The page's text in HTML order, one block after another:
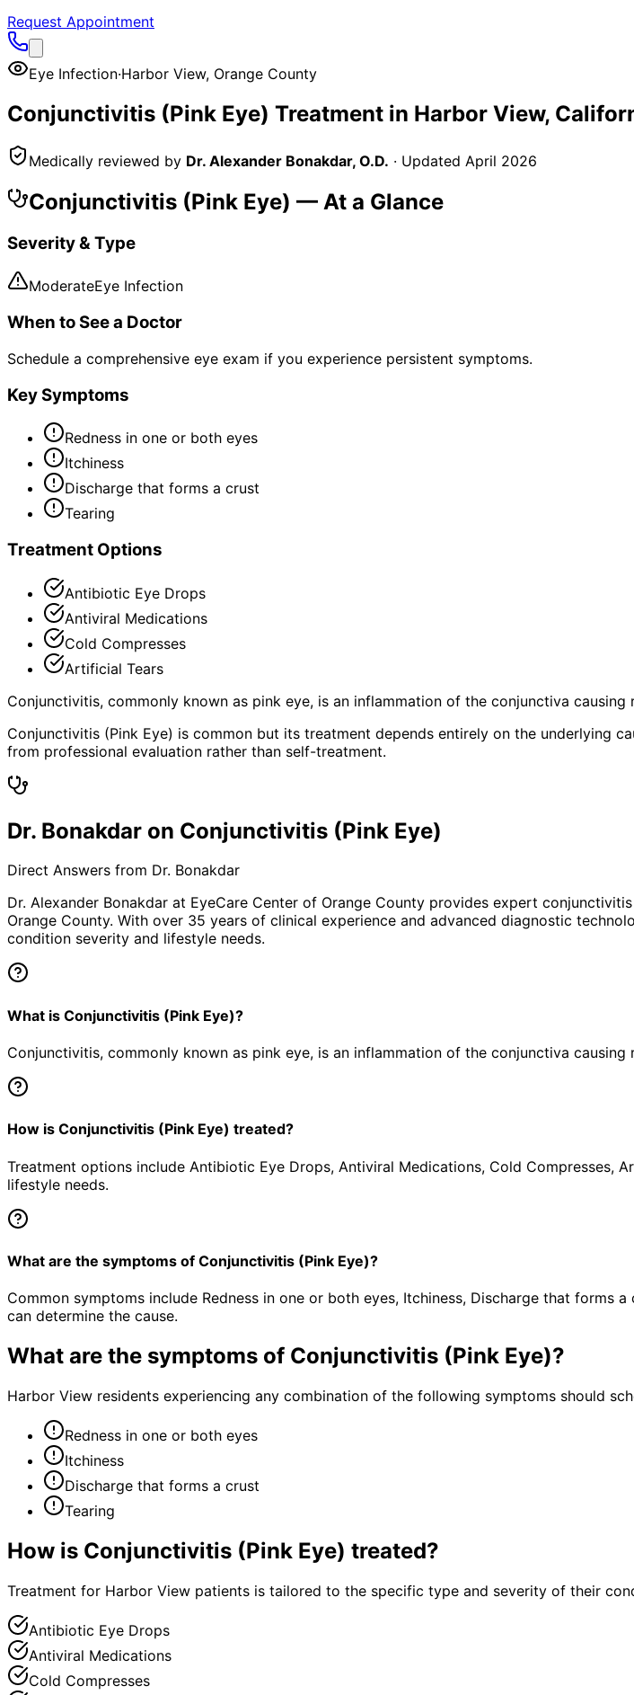
Request Appointment
Eye Infection·Harbor View, Orange County
Conjunctivitis (Pink Eye) Treatment in Harbor View,
Medically reviewed by Dr. Alexander Bonakdar, O.D. · Updated April 2026
Conjunctivitis (Pink Eye) — At a Glance
Severity & Type
ModerateEye Infection
When to See a Doctor
Schedule a comprehensive eye exam if you experience persistent symptoms.
Key Symptoms
Redness in one or both eyes
Itchiness
Discharge that forms a crust
Tearing
Treatment Options
Antibiotic Eye Drops
Antiviral Medications
Cold Compresses
Artificial Tears
Conjunctivitis, commonly known as pink eye, is an inflammation of the conjunctiva causing
Conjunctivitis (Pink Eye) is common but its treatment depends entirely on the underlying
from professional evaluation rather than self-treatment.
Dr. Bonakdar on Conjunctivitis (Pink Eye)
Direct Answers from Dr. Bonakdar
Dr. Alexander Bonakdar at EyeCare Center of Orange County provides expert
Orange County. With over 35 years of clinical experience and advanced diagnostic
condition severity and lifestyle needs.
What is Conjunctivitis (Pink Eye)?
Conjunctivitis, commonly known as pink eye, is an inflammation of the conjunctiva causing
How is Conjunctivitis (Pink Eye) treated?
Treatment options include Antibiotic Eye Drops, Antiviral Medications, Cold Compresses,
lifestyle needs.
What are the symptoms of Conjunctivitis (Pink Eye)?
Common symptoms include Redness in one or both eyes, Itchiness, Discharge that forms
can determine the cause.
What are the symptoms of Conjunctivitis (Pink Eye)?
Harbor View residents experiencing any combination of the following symptoms should
Redness in one or both eyes
Itchiness
Discharge that forms a crust
Tearing
How is Conjunctivitis (Pink Eye) treated?
Treatment for Harbor View patients is tailored to the specific type and severity of their
Antibiotic Eye Drops
Antiviral Medications
Cold Compresses